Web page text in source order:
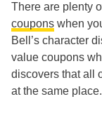
There are plenty
coupons when
Bell’s character
value coupons
discovers that all
at the same